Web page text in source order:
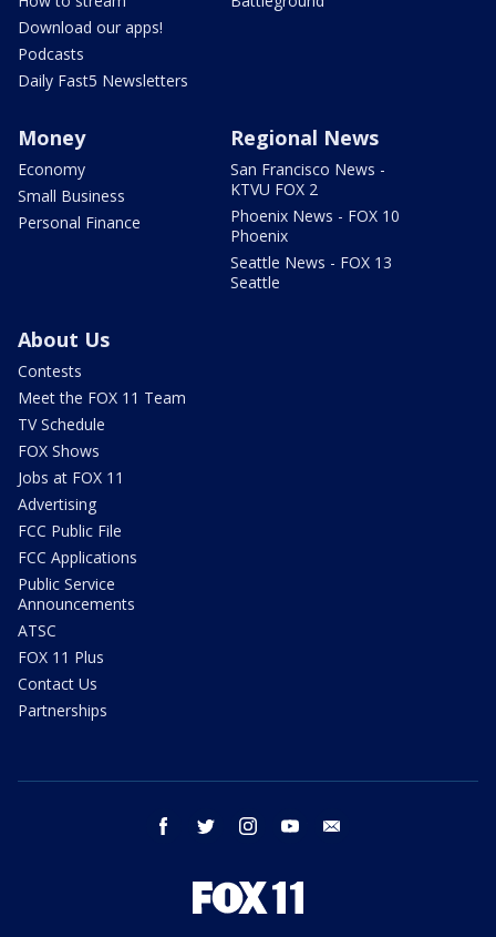
Download our apps!
Podcasts
Daily Fast5 Newsletters
Money
Economy
Small Business
Personal Finance
Regional News
San Francisco News -
KTVU FOX 2
Phoenix News - FOX 10
Phoenix
Seattle News - FOX 13
Seattle
About Us
Contests
Meet the FOX 11 Team
TV Schedule
FOX Shows
Jobs at FOX 11
Advertising
FCC Public File
FCC Applications
Public Service
Announcements
ATSC
FOX 11 Plus
Contact Us
Partnerships
facebook twitter instagram youtube